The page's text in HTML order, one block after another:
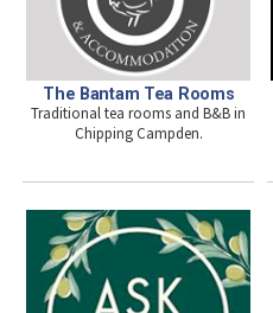
The Bantam Tea Rooms
Traditional tea rooms and B&B in
Chipping Campden.